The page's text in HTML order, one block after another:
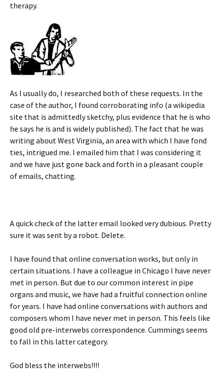
therapy.
As I usually do, I researched both of these requests. In the
case of the author, I found corroborating info (a wikipedia
site that is admittedly sketchy, plus evidence that he is who
he says he is and is widely published). The fact that he was
writing about West Virginia, an area with which I have fond
ties, intrigued me. I emailed him that I was considering it
and we have just gone back and forth in a pleasant couple
of emails, chatting.
A quick check of the latter email looked very dubious. Pretty
sure it was sent by a robot. Delete.
I have found that online conversation works, but only in
certain situations. I have a colleague in Chicago I have never
met in person. But due to our common interest in pipe
organs and music, we have had a fruitful connection online
for years. I have had online conversations with authors and
composers whom I have never met in person. This feels like
good old pre-interwebs correspondence. Cummings seems
to fall in this latter category.
God bless the interwebs!!!!